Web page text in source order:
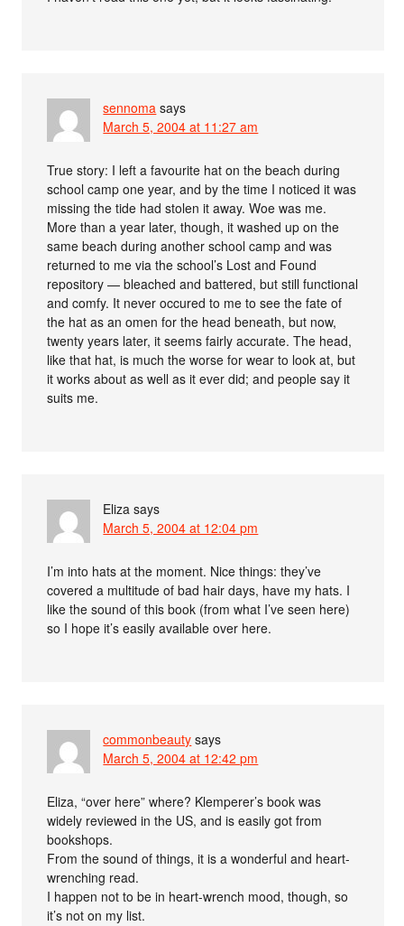
sennoma says
March 5, 2004 at 11:27 am
True story: I left a favourite hat on the beach during
school camp one year, and by the time I noticed it was
missing the tide had stolen it away. Woe was me.
More than a year later, though, it washed up on the
same beach during another school camp and was
returned to me via the school’s Lost and Found
repository — bleached and battered, but still functional
and comfy. It never occured to me to see the fate of
the hat as an omen for the head beneath, but now,
twenty years later, it seems fairly accurate. The head,
like that hat, is much the worse for wear to look at, but
it works about as well as it ever did; and people say it
suits me.
Eliza says
March 5, 2004 at 12:04 pm
I’m into hats at the moment. Nice things: they’ve
covered a multitude of bad hair days, have my hats. I
like the sound of this book (from what I’ve seen here)
so I hope it’s easily available over here.
commonbeauty says
March 5, 2004 at 12:42 pm
Eliza, “over here” where? Klemperer’s book was
widely reviewed in the US, and is easily got from
bookshops.
From the sound of things, it is a wonderful and heart-
wrenching read.
I happen not to be in heart-wrench mood, though, so
it’s not on my list.